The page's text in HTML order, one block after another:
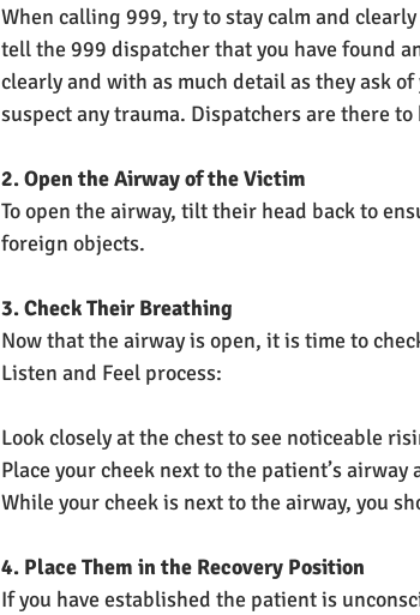
When calling 999, try to stay calm and
tell the 999 dispatcher that you have found
clearly and with as much detail as they ask
suspect any trauma. Dispatchers are there
2. Open the Airway of the Victim
To open the airway, tilt their head back to
foreign objects.
3. Check Their Breathing
Now that the airway is open, it is time to
Listen and Feel process:
Look closely at the chest to see noticeable
Place your cheek next to the patient’s
While your cheek is next to the airway, you
4. Place Them in the Recovery Position
If you have established the patient is